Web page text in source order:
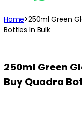
Home>250ml Green
Bottles In Bulk
250ml Green
Buy Quadra